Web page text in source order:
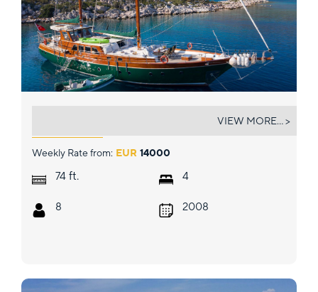
Weekly Rate from: EUR 14000
74 ft.
8
4
2008
VIEW MORE... >